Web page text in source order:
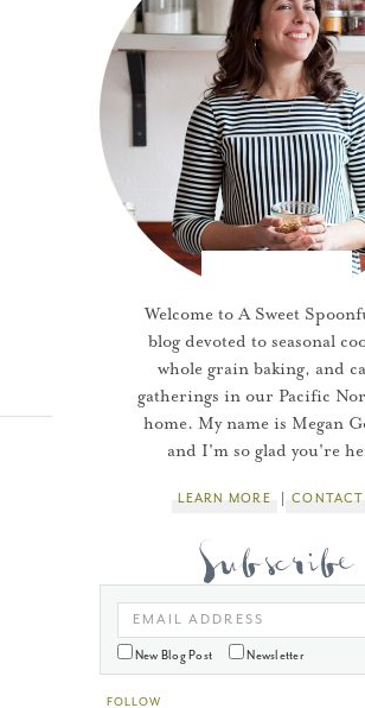
Welcome to A Sweet
blog devoted to seasonal
whole grain baking, and
gatherings in our Pacific
home. My name is Megan
and I'm so glad you're
LEARN MORE CONTACT
EMAIL ADDRESS
New Blog Post Newsletter
FOLLOW